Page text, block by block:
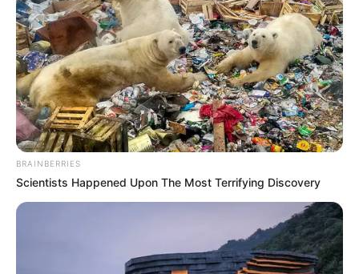
BRAINBERRIES
Scientists Happened Upon The Most Terrifying Discovery